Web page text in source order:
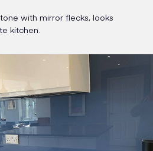
with mirror flecks, looks
kitchen.